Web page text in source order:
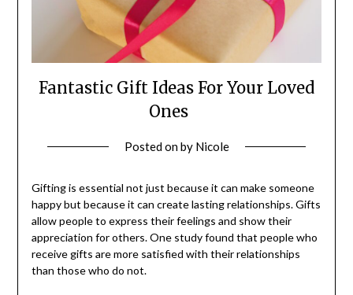
Fantastic Gift Ideas For Your Loved
Ones
Posted onby Nicole
Gifting is essential not just because it can make someone
happy but because it can create lasting relationships. Gifts
allow people to express their feelings and show their
appreciation for others. One study found that people who
receive gifts are more satisfied with their relationships
than those who do not.